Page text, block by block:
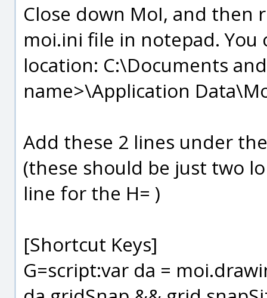
Close down MoI, and
moi.ini file in notepad.
location: C:\Documents
name>\Application
Add these 2 lines under
(these should be just two
line for the H= )
[Shortcut Keys]
G=script:var da =